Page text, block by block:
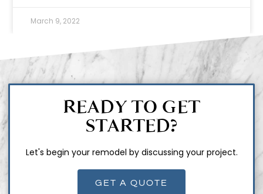
March 9, 2022
READY TO GET
STARTED?
Let's begin your remodel by discussing your project.
GET A QUOTE